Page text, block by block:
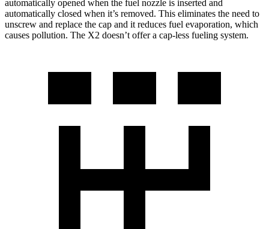
automatically opened when the fuel nozzle is inserted and
automatically closed when it’s removed. This eliminates the need to
unscrew and replace the cap and it reduces fuel evaporation, which
causes pollution. The X2 doesn’t offer a cap-less fueling system.